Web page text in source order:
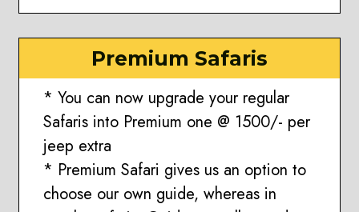
Premium Safaris
* You can now upgrade your regular
Safaris into Premium one @ 1500/- per
jeep extra
* Premium Safari gives us an option to
choose our own guide, whereas in